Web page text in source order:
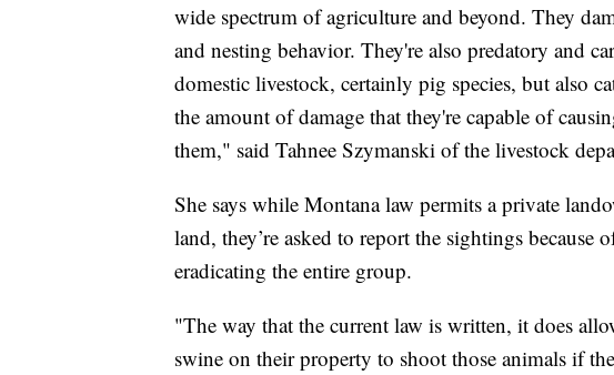
wide spectrum of agriculture and beyond. They
and nesting behavior. They're also predatory and
domestic livestock, certainly pig species, but also
the amount of damage that they're capable of
them," said Tahnee Szymanski of the livestock
She says while Montana law permits a private
land, they’re asked to report the sightings because
eradicating the entire group.
"The way that the current law is written, it does
swine on their property to shoot those animals if